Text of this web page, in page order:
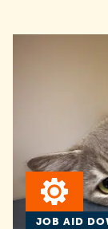
JOB AID